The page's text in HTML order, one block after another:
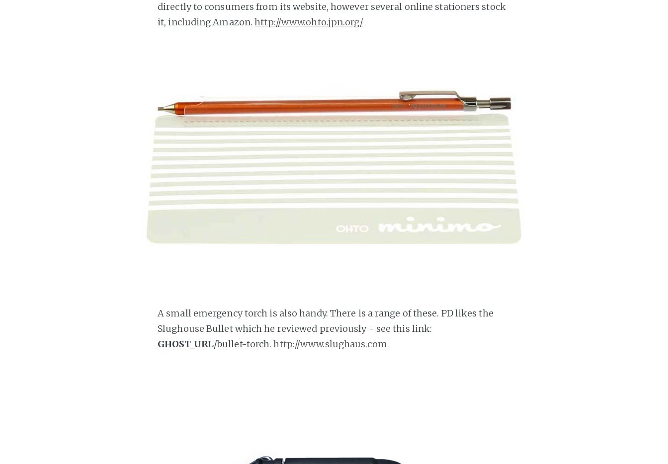
directly to consumers from its website, however several online stationers stock
it, including Amazon.http://www.ohto.jpn.org/
A small emergency torch is also handy. There is a range of these. PD likes the
Slughouse Bullet which he reviewed previously - see this link:
GHOST_URL/bullet-torch.http://www.slughaus.com